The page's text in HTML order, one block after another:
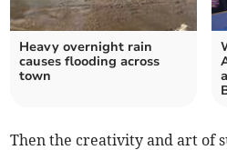
Heavy overnight rain
causes flooding across
town
Then the creativity and art of